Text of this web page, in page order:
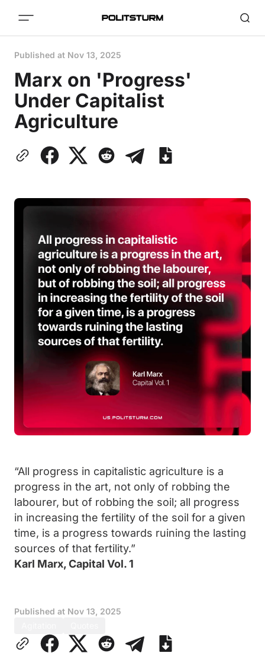
Published at Nov 13, 2025
Marx on 'Progress'
Under Capitalist
Agriculture
“All progress in capitalistic agriculture is a
progress in the art, not only of robbing the
labourer, but of robbing the soil; all progress
in increasing the fertility of the soil for a given
time, is a progress towards ruining the lasting
sources of that fertility.”
Karl Marx, Capital Vol. 1
Published at Nov 13, 2025